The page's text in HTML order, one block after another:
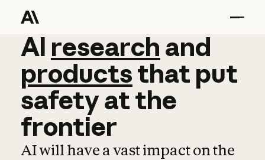
AI research and
AI research and
productsthat put
safetyatthe
frontier
AI will have a vast impact on the